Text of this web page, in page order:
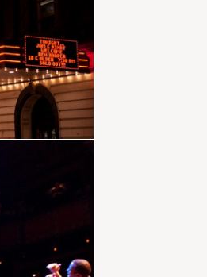
21
Serve Your Soul
22
Better Way
Encore
23
No Quarter